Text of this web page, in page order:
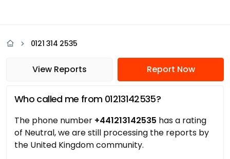
0121 314 2535
View Reports Report Now
Who called me from 01213142535?
The phone number +441213142535 has a rating
of Neutral, we are still processing the reports by
the United Kingdom community.